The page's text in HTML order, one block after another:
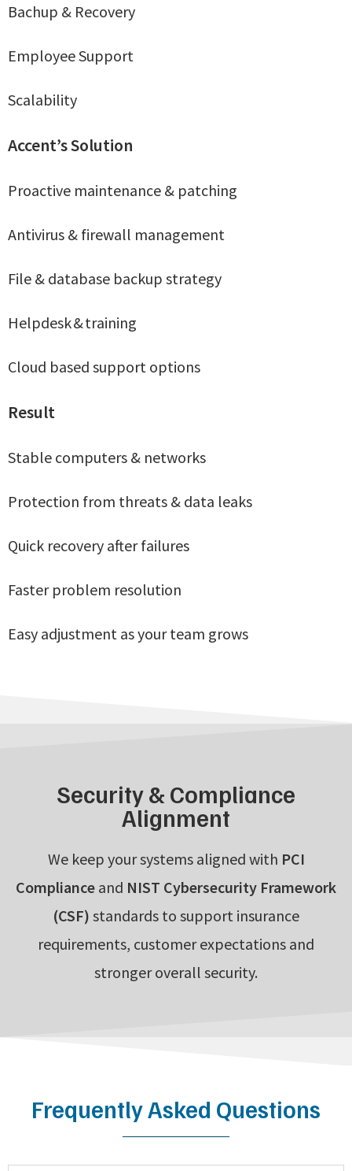
Bachup & Recovery
Employee Support
Scalability
Accent’s Solution
Proactive maintenance & patching
Antivirus & firewall management
File & database backup strategy
Helpdesk & training
Cloud based support options
Result
Stable computers & networks
Protection from threats & data leaks
Quick recovery after failures
Faster problem resolution
Easy adjustment as your team grows
Security & Compliance
Alignment
We keep your systems aligned with PCI
Compliance and NIST Cybersecurity Framework
(CSF) standards to support insurance
requirements, customer expectations and
stronger overall security.
Frequently Asked Questions